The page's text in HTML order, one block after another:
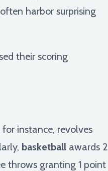
harbor surprising
their scoring
for instance, revolves
basketball awards 2
throws granting 1 point